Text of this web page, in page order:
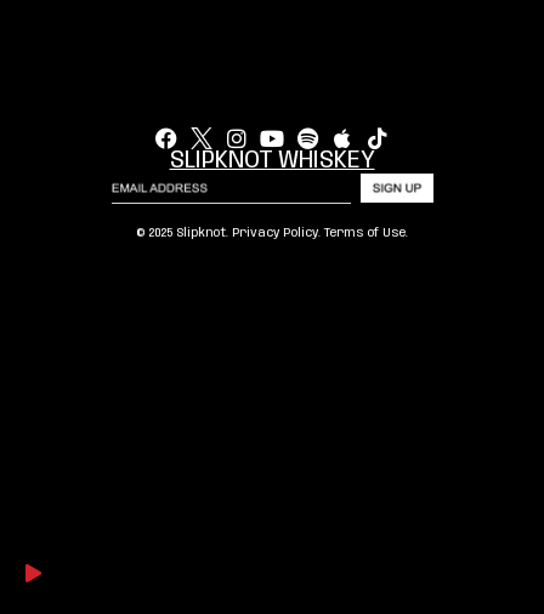
SLIPKNOT WHISKEY
© 2025 Slipknot. Privacy Policy.Terms of Use.